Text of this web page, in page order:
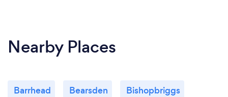
Nearby Places
Barrhead Bearsden Bishopbriggs